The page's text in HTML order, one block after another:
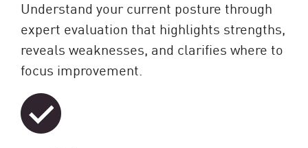
Understand your current posture through
expert evaluation that highlights strengths,
reveals weaknesses, and clarifies where to
focus improvement.